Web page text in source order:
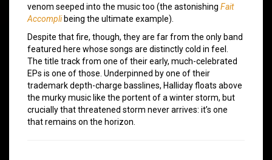
venom seeped into the music too (the astonishing Fait
Accomplibeing the ultimate example).
Despite that fire, though, they are far from the only band
featured here whose songs are distinctly cold in feel.
The title track from one of their early, much-celebrated
EPs is one of those. Underpinned by one of their
trademark depth-charge basslines, Halliday floats above
the murky music like the portent of a winter storm, but
crucially that threatened storm never arrives: it’s one
that remains on the horizon.